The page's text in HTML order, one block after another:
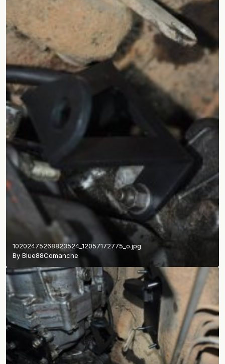
10202475268823524_12057172775_o.jpg
By Blue88Comanche